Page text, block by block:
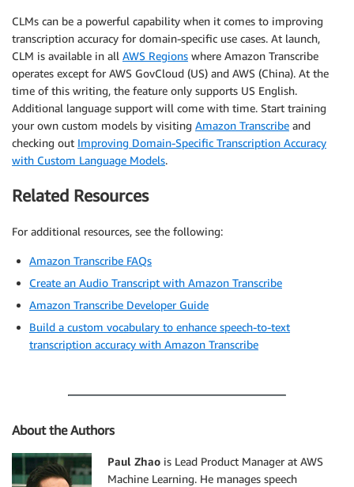
CLMs can be a powerful capability when it comes to improving
transcription accuracy for domain-specific use cases. At launch,
CLM is available in all AWS Regions where Amazon Transcribe
operates except for AWS GovCloud (US) and AWS (China). At the
time of this writing, the feature only supports US English.
Additional language support will come with time. Start training
your own custom models by visiting Amazon Transcribe and
checking out Improving Domain-Specific Transcription Accuracy
with Custom Language Models.
Related Resources
For additional resources, see the following:
Amazon Transcribe FAQs
Create an Audio Transcript with Amazon Transcribe
Amazon Transcribe Developer Guide
Build a custom vocabulary to enhance speech-to-text
transcription accuracy with Amazon Transcribe
About the Authors
Paul Zhao is Lead Product Manager at AWS
Machine Learning. He manages speech